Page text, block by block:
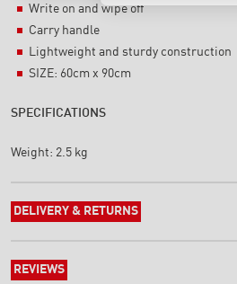
Write on and wipe off
Carry handle
Lightweight and sturdy construction
SIZE: 60cm x 90cm
SPECIFICATIONS
Weight: 2.5 kg
DELIVERY & RETURNS
REVIEWS